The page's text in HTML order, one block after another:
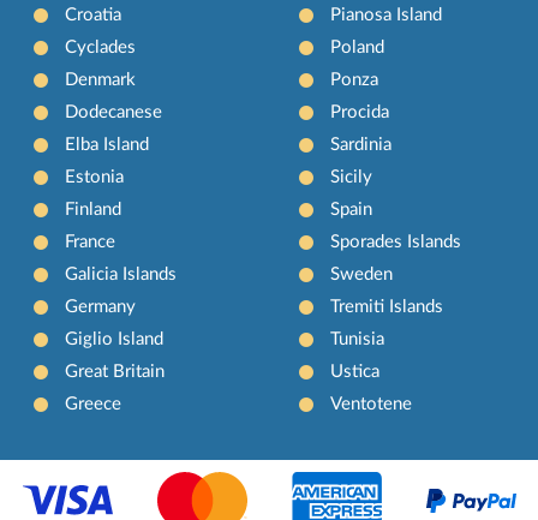
Croatia
Cyclades
Denmark
Dodecanese
Elba Island
Estonia
Finland
France
Galicia Islands
Germany
Giglio Island
Great Britain
Greece
Pianosa Island
Poland
Ponza
Procida
Sardinia
Sicily
Spain
Sporades Islands
Sweden
Tremiti Islands
Tunisia
Ustica
Ventotene